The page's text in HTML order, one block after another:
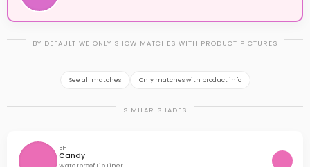
BY DEFAULT WE ONLY SHOW MATCHES WITH PRODUCT PICTURES
See all matches Only matches with product info
SIMILAR SHADES
BH
Candy